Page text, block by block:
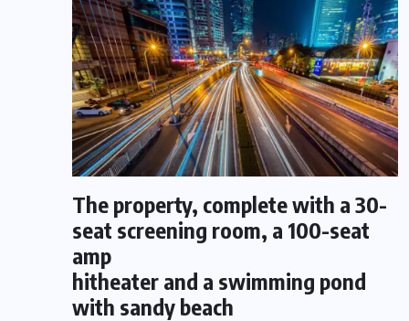
The property, complete with a 30-
seat screening room, a 100-seat
amp
hitheater and a swimming pond
with sandy beach